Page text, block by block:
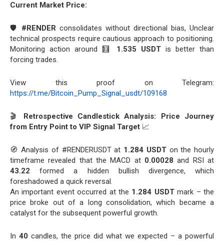
Current Market Price:
🛡️ #RENDER consolidates without directional bias, Unclear
technical prospects require cautious approach to positioning.
Monitoring action around 🧮 1.535 USDT is better than
forcing trades.
View this proof on Telegram:
https://t.me/Bitcoin_Pump_Signal_usdt/109168
🎬 Retrospective Candlestick Analysis: Price Journey
from Entry Point to VIP Signal Target 📈
🧭 Analysis of #RENDERUSDT at 1.284 USDTon the hourly
timeframe revealed that the MACD at 0.00028 and RSI at
43.22 formed a hidden bullish divergence, which
foreshadowed a quick reversal.
An important event occurred at the 1.284 USDTmark – the
price broke out of a long consolidation, which became a
catalyst for the subsequent powerful growth.
In 40 candles, the price did what we expected – a powerful